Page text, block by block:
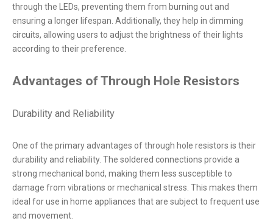
through the LEDs, preventing them from burning out and
ensuring a longer lifespan. Additionally, they help in dimming
circuits, allowing users to adjust the brightness of their lights
according to their preference.
Advantages of Through Hole Resistors
Durability and Reliability
One of the primary advantages of through hole resistors is their
durability and reliability. The soldered connections provide a
strong mechanical bond, making them less susceptible to
damage from vibrations or mechanical stress. This makes them
ideal for use in home appliances that are subject to frequent use
and movement.